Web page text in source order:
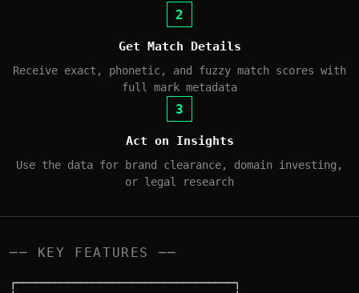
2
Get Match Details
Receive exact, phonetic, and fuzzy match scores with
full mark metadata
3
Act on Insights
Use the data for brand clearance, domain investing,
or legal research
── KEY FEATURES ──
┌──────────────────────────────────┐